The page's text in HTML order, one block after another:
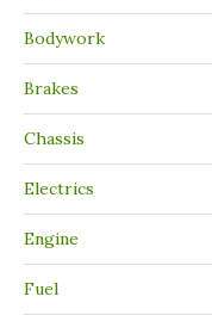
Bodywork
Brakes
Chassis
Electrics
Engine
Fuel